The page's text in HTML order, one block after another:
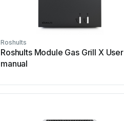
Roshults
Roshults Module Gas Grill X User
manual